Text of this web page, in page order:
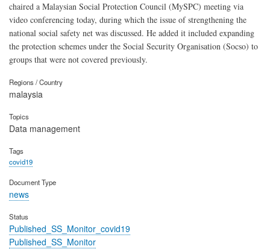
chaired a Malaysian Social Protection Council (MySPC) meeting via
video conferencing today, during which the issue of strengthening the
national social safety net was discussed. He added it included expanding
the protection schemes under the Social Security Organisation (Socso) to
groups that were not covered previously.
Regions / Country
malaysia
Topics
Data management
Tags
covid19
Document Type
news
Status
Published_SS_Monitor_covid19
Published_SS_Monitor